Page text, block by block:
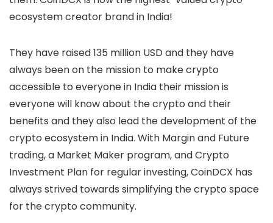
ecosystem creator brand in India!
They have raised 135 million USD and they have
always been on the mission to make crypto
accessible to everyone in India their mission is
everyone will know about the crypto and their
benefits and they also lead the development of the
crypto ecosystem in India. With Margin and Future
trading, a Market Maker program, and Crypto
Investment Plan for regular investing, CoinDCX has
always strived towards simplifying the crypto space
for the crypto community.